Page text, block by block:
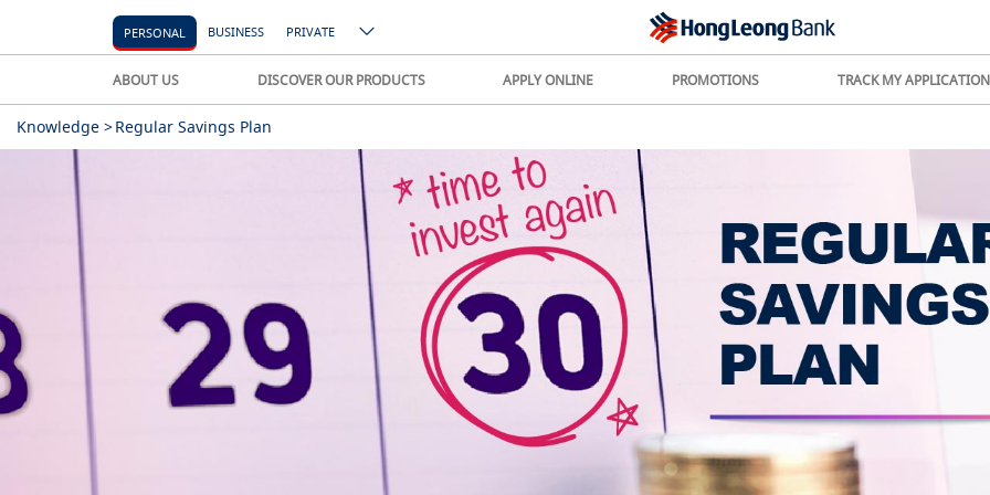
PERSONAL BUSINESS PRIVATE
ABOUT US DISCOVER OUR PRODUCTS APPLY ONLINE PROMOTIONS TRACK MY APPLICATION
Knowledge >Regular Savings Plan